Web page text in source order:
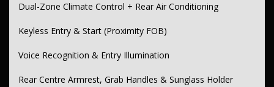
Leather-Look Steering Wheel & Gear Knob
Performance & Driving:
Dual-Zone Climate Control + Rear Air Conditioning
Keyless Entry & Start (Proximity FOB)
Voice Recognition & Entry Illumination
Rear Centre Armrest, Grab Handles & Sunglass Holder